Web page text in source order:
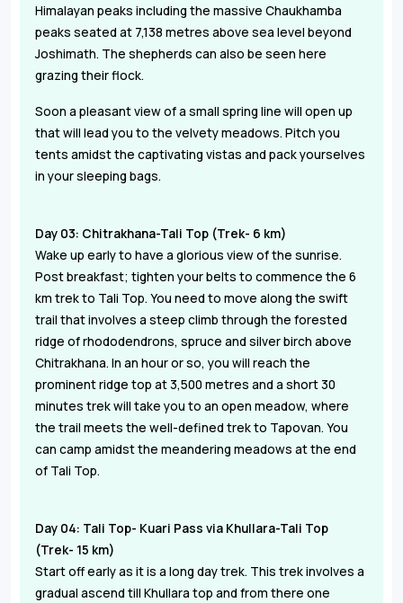
Himalayan peaks including the massive Chaukhamba
peaks seated at 7,138 metres above sea level beyond
Joshimath. The shepherds can also be seen here
grazing their flock.
Soon a pleasant view of a small spring line will open up
that will lead you to the velvety meadows. Pitch you
tents amidst the captivating vistas and pack yourselves
in your sleeping bags.
Day 03: Chitrakhana-Tali Top (Trek- 6 km)
Wake up early to have a glorious view of the sunrise.
Post breakfast; tighten your belts to commence the 6
km trek to Tali Top. You need to move along the swift
trail that involves a steep climb through the forested
ridge of rhododendrons, spruce and silver birch above
Chitrakhana. In an hour or so, you will reach the
prominent ridge top at 3,500 metres and a short 30
minutes trek will take you to an open meadow, where
the trail meets the well-defined trek to Tapovan. You
can camp amidst the meandering meadows at the end
of Tali Top.
Day 04: Tali Top- Kuari Pass via Khullara-Tali Top
(Trek- 15 km)
Start off early as it is a long day trek. This trek involves a
gradual ascend till Khullara top and from there one